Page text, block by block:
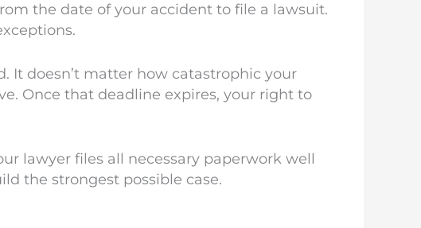
the date of your accident to file a lawsuit.
It doesn’t matter how catastrophic your
Once that deadline expires, your right to
lawyer files all necessary paperwork well
the strongest possible case.